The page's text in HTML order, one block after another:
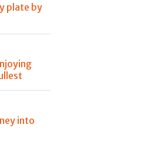
plate by
into